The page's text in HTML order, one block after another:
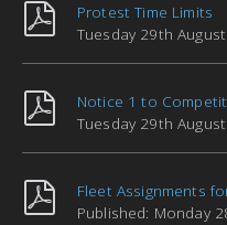
Protest Time Limits
Tuesday 29th August
Notice 1 to
Tuesday 29th August
Fleet Assignments
Published: Monday